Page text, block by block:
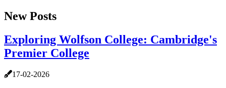
New Posts
Exploring Wolfson College: Cambridge's
Premier College
17-02-2026